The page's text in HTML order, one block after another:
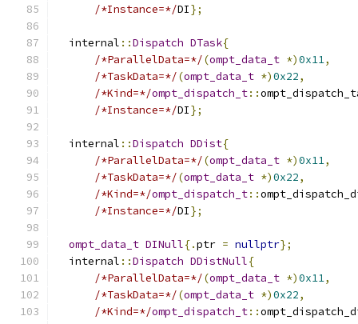
/*Instance=*/DI};
  internal
::Dispatch DTask{
/*ParallelData=*/(ompt_data_t *)0x11,
/*TaskData=*/(ompt_data_t *)0x22,
/*Kind=*/ompt_dispatch_t::
/*Instance=*/DI};
  internal
::Dispatch DDist{
/*ParallelData=*/(ompt_data_t *)0x11,
/*TaskData=*/(ompt_data_t *)0x22,
/*Kind=*/ompt_dispatch_t::
/*Instance=*/DI};
ompt_data_t DINull{.ptr = nullptr};
  internal
::Dispatch DDistNull{
/*ParallelData=*/(ompt_data_t *)0x11,
/*TaskData=*/(ompt_data_t *)0x22,
/*Kind=*/ompt_dispatch_t::